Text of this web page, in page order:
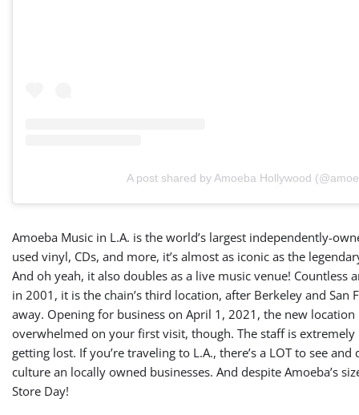
A post shared by Amoeba Hollywood
Amoeba Music in L.A. is the world’s largest independently-
used vinyl, CDs, and more, it’s almost as iconic as the
And oh yeah, it also doubles as a live music venue!
in 2001, it is the chain’s third location, after Berkeley and
away. Opening for business on April 1, 2021, the new
overwhelmed on your first visit, though. The staff is
getting lost. If you’re traveling to L.A., there’s a LOT to see
culture an locally owned businesses. And despite Amoeba’s
Store Day!